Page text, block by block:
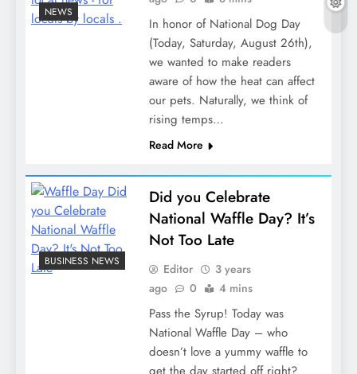
NEWS
In honor of National Dog Day
(Today, Saturday, August 26th),
we wanted to make readers
aware of how the heat can affect
our pets. Naturally, we think of
rising temps…
Read More
BUSINESS NEWS
Did you Celebrate
National Waffle Day? It’s
Not Too Late
Editor
3 years
ago
0 4 mins
Pass the Syrup! Today was
National Waffle Day – who
doesn’t love a yummy waffle to